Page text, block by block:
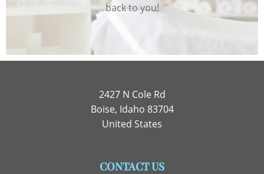
back to you!
2427 N Cole Rd
Boise, Idaho 83704
United States
CONTACT US